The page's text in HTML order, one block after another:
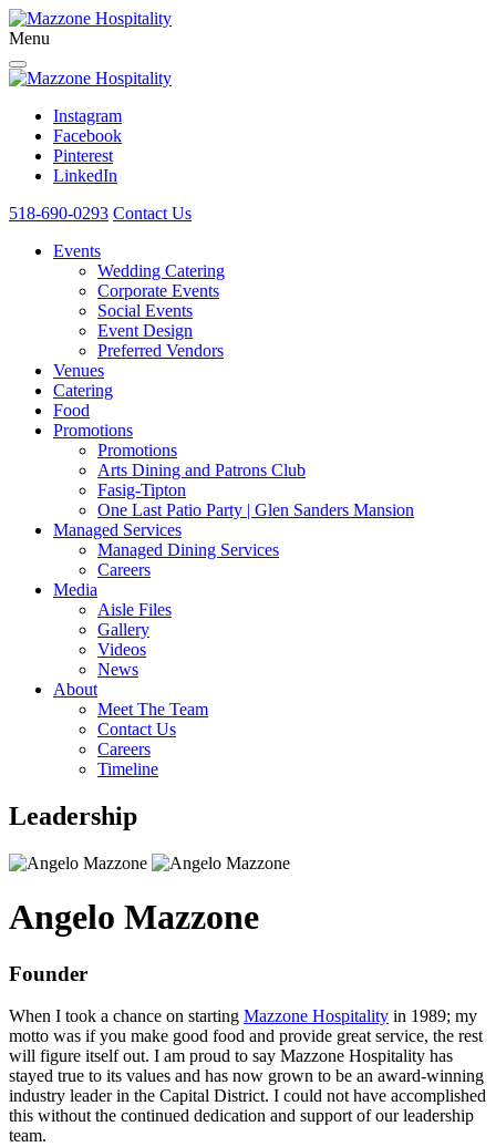
Menu
Instagram
Facebook
Pinterest
LinkedIn
518-690-0293 Contact Us
Events
Wedding Catering
Corporate Events
Social Events
Event Design
Preferred Vendors
Venues
Catering
Food
Promotions
Promotions
Arts Dining and Patrons Club
Fasig-Tipton
One Last Patio Party | Glen Sanders Mansion
Managed Services
Managed Dining Services
Careers
Media
Aisle Files
Gallery
Videos
News
About
Meet The Team
Contact Us
Careers
Timeline
Leadership
Angelo Mazzone
Founder
When I took a chance on starting Mazzone Hospitality in 1989; my
motto was if you make good food and provide great service, the rest
will figure itself out. I am proud to say Mazzone Hospitality has
stayed true to its values and has now grown to be an award-winning
industry leader in the Capital District. I could not have accomplished
this without the continued dedication and support of our leadership
team.